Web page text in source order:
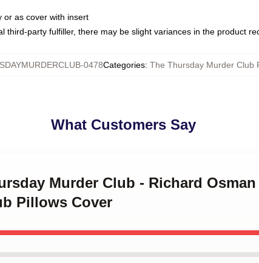
or as cover with insert
third-party fulfiller, there may be slight variances in the product
0478Categories: The Thursday Murder Club
What Customers Say
Murder Club - Richard
Pillows Cover